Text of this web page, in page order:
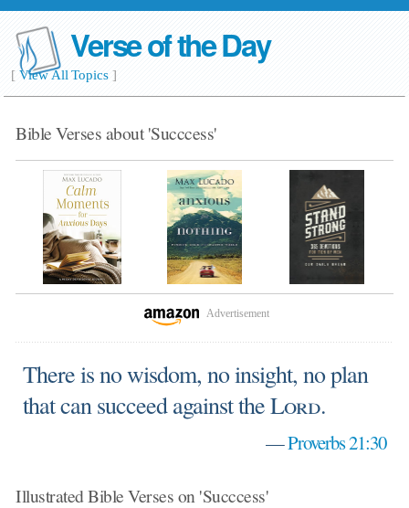
Verse of the Day
[View All Topics]
Bible Verses about 'Succcess'
Advertisement
There is no wisdom, no insight, no plan
that can succeed against theLord.
—Proverbs 21:30
Illustrated Bible Verses on 'Succcess'